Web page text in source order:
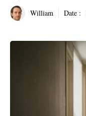
William Date :